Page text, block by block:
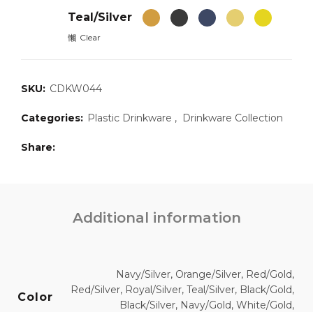
Teal/Silver
Clear
SKU: CDKW044
Categories: Plastic Drinkware , Drinkware Collection
Share
Additional information
Color
Navy/Silver, Orange/Silver, Red/Gold,
Red/Silver, Royal/Silver, Teal/Silver, Black/Gold,
Black/Silver, Navy/Gold, White/Gold,